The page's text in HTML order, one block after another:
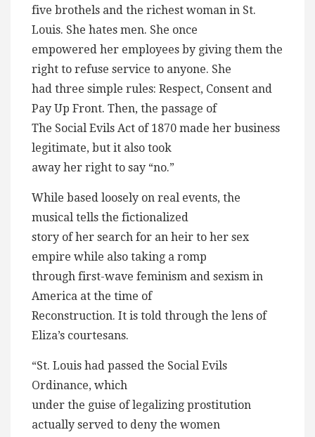
five brothels and the richest woman in St.
Louis. She hates men. She once
empowered her employees by giving them the
right to refuse service to anyone. She
had three simple rules: Respect, Consent and
Pay Up Front. Then, the passage of
The Social Evils Act of 1870 made her business
legitimate, but it also took
away her right to say “no.”
While based loosely on real events, the
musical tells the fictionalized
story of her search for an heir to her sex
empire while also taking a romp
through first-wave feminism and sexism in
America at the time of
Reconstruction. It is told through the lens of
Eliza’s courtesans.
“St. Louis had passed the Social Evils
Ordinance, which
under the guise of legalizing prostitution
actually served to deny the women